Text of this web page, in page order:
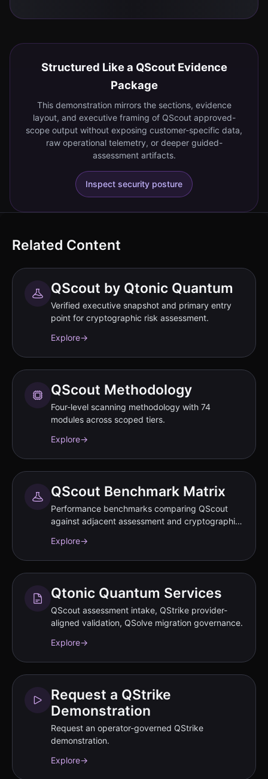
Structured Like a QScout Evidence
Package
This demonstration mirrors the sections, evidence
layout, and executive framing of QScout approved-
scope output without exposing customer-specific data,
raw operational telemetry, or deeper guided-
assessment artifacts.
Inspect security posture
Related Content
QScout by Qtonic Quantum
Verified executive snapshot and primary entry
point for cryptographic risk assessment.
Explore→
QScout Methodology
Four-level scanning methodology with 74
modules across scoped tiers.
Explore→
QScout Benchmark Matrix
Performance benchmarks comparing QScout
against adjacent assessment and cryptographic
Explore→
Qtonic Quantum Services
QScout assessment intake, QStrike provider-
aligned validation, QSolve migration governance.
Explore→
Request a QStrike
Demonstration
Request an operator-governed QStrike
demonstration.
Explore→